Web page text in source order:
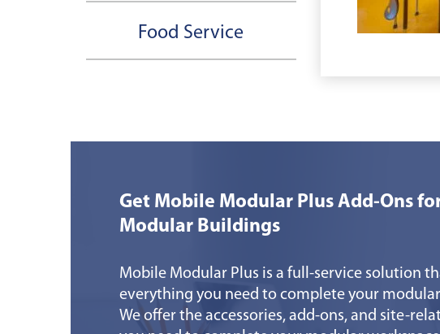
Food Service
Get Mobile Modular Plus Add-Ons
Modular Buildings
Mobile Modular Plus is a full-service solution
everything you need to complete your
We offer the accessories, add-ons, and site-